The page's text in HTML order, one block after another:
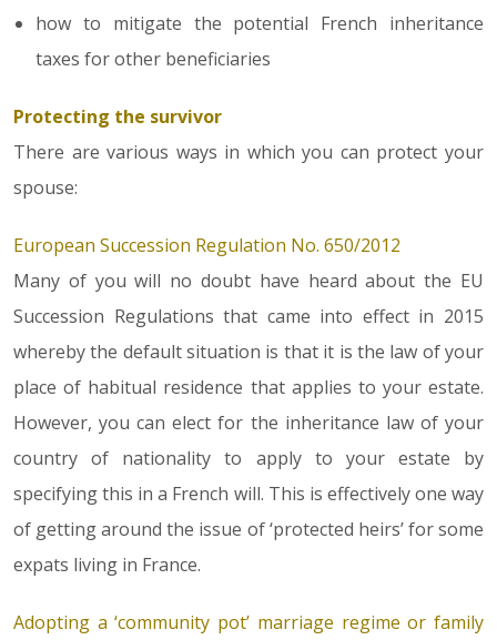
how to mitigate the potential French inheritance
taxes for other beneficiaries
Protecting the survivor
There are various ways in which you can protect your
spouse:
European Succession Regulation No. 650/2012
Many of you will no doubt have heard about the EU
Succession Regulations that came into effect in 2015
whereby the default situation is that it is the law of your
place of habitual residence that applies to your estate.
However, you can elect for the inheritance law of your
country of nationality to apply to your estate by
specifying this in a French will. This is effectively one way
of getting around the issue of ‘protected heirs’ for some
expats living in France.
Adopting a ‘community pot’ marriage regime or family